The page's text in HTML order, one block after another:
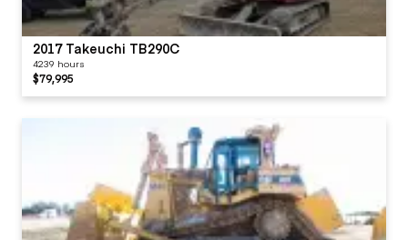
2017 Takeuchi TB290C
4239 hours
$79,995